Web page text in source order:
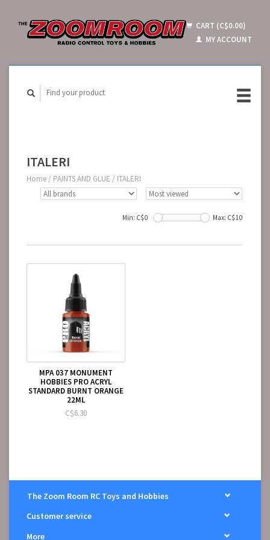
CART (C$0.00)
MY ACCOUNT
ITALERI
Home / PAINTS AND GLUE / ITALERI
Min: C$0 Max: C$10
MPA 037 MONUMENT
HOBBIES PRO ACRYL
STANDARD BURNT ORANGE
22ML
C$6.30
The Zoom Room RC Toys and Hobbies
Customer service
More